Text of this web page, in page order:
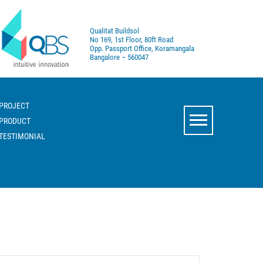
Qualitat Buildsol
No 169, 1st Floor, 80ft Road
Opp. Passport Office, Koramangala
Bangalore – 560047